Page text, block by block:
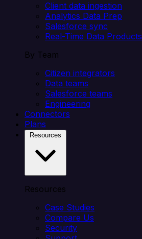
Client data ingestion
Analytics Data Prep
Salesforce sync
Real-Time Data Products
By Team
Citizen integrators
Data teams
Salesforce teams
Engineering
Connectors
Plans
Resources
Case Studies
Compare Us
Security